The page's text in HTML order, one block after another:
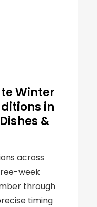
Winter
in
&
across
week
through
timing